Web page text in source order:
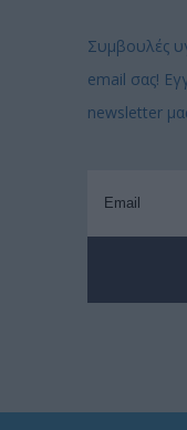
Συμβουλές
email σας!
newsletter